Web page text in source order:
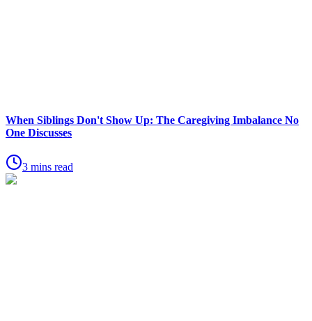
When Siblings Don't Show Up: The Caregiving Imbalance No
One Discusses
3 mins read